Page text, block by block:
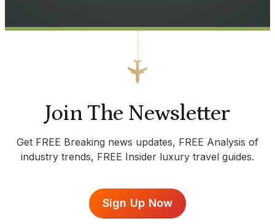
Join The Newsletter
Get FREE Breaking news updates, FREE Analysis of
industry trends, FREE Insider luxury travel guides.
Sign Up Now